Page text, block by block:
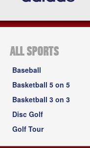
ALL SPORTS
Baseball
Basketball 5 on 5
Basketball 3 on 3
Disc Golf
Golf Tour